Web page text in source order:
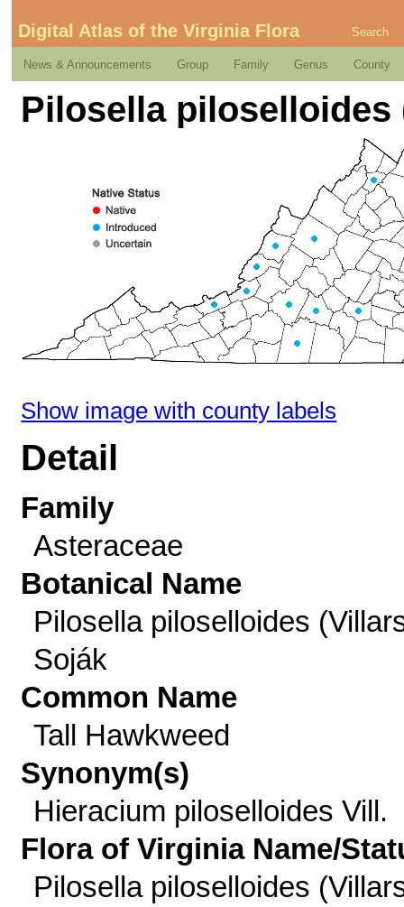
Digital Atlas of the Virginia Flora Search
News & Announcements Group Family Genus County
Pilosella piloselloides
Show image with county labels
Detail
Family
Asteraceae
Botanical Name
Pilosella piloselloides
Soják
Common Name
Tall Hawkweed
Synonym(s)
Hieracium piloselloides Vill.
Flora of Virginia Name/
Pilosella piloselloides